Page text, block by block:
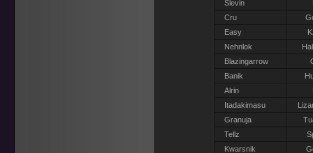
Slevin
Cru
Easy
Nehnlok
Blazingarrow
Banik
Alrin
Itadakimasu
Granuja
Tellz
Kwarsnik